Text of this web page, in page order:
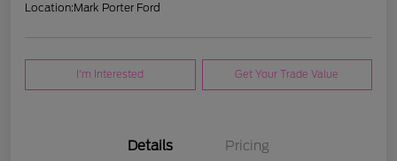
Location:Mark Porter Ford
I'm Interested Get Your Trade Value
Details Pricing